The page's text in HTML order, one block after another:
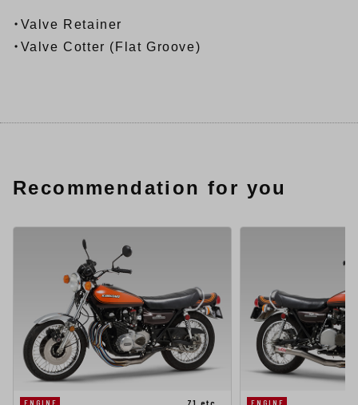
・Valve Retainer
・Valve Cotter (Flat Groove)
Recommendation for you
ENGINE ENGINE